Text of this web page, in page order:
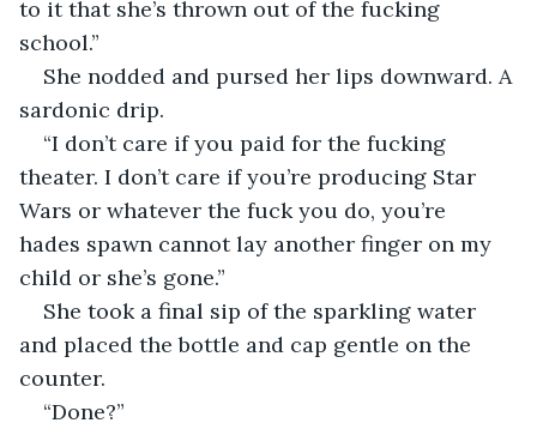
to it that she’s thrown out of the fucking
school.”
She nodded and pursed her lips downward. A
sardonic drip.
“I don’t care if you paid for the fucking
theater. I don’t care if you’re producing Star
Wars or whatever the fuck you do, you’re
hades spawn cannot lay another finger on my
child or she’s gone.”
She took a final sip of the sparkling water
and placed the bottle and cap gentle on the
counter.
“Done?”